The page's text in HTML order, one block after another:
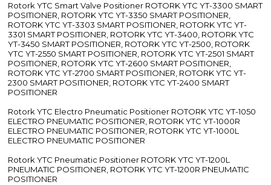
Rotork YTC Smart Valve Positioner ROTORK YTC YT-3300 SMART
POSITIONER, ROTORK YTC YT-3350 SMART POSITIONER,
ROTORK YTC YT-3303 SMART POSITIONER, ROTORK YTC YT-
3301 SMART POSITIONER, ROTORK YTC YT-3400, ROTORK YTC
YT-3450 SMART POSITIONER, ROTORK YTC YT-2500, ROTORK
YTC YT-2550 SMART POSITIONER, ROTORK YTC YT-2501 SMART
POSITIONER, ROTORK YTC YT-2600 SMART POSITIONER,
ROTORK YTC YT-2700 SMART POSITIONER, ROTORK YTC YT-
2300 SMART POSITIONER, ROTORK YTC YT-2400 SMART
POSITIONER
Rotork YTC Electro Pneumatic Positioner ROTORK YTC YT-1050
ELECTRO PNEUMATIC POSITIONER, ROTORK YTC YT-1000R
ELECTRO PNEUMATIC POSITIONER, ROTORK YTC YT-1000L
ELECTRO PNEUMATIC POSITIONER
Rotork YTC Pneumatic Positioner ROTORK YTC YT-1200L
PNEUMATIC POSITIONER, ROTORK YTC YT-1200R PNEUMATIC
POSITIONER